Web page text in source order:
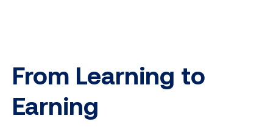
From Learning to
Earning